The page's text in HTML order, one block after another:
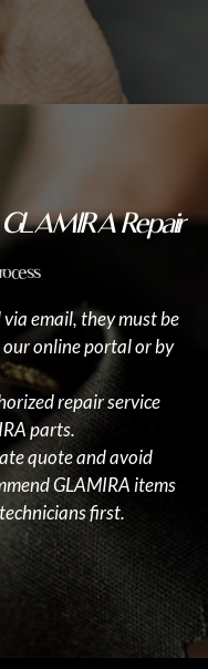
Repair
email, they must be
online portal or by
repair service
parts.
quote and avoid
GLAMIRA items
first.